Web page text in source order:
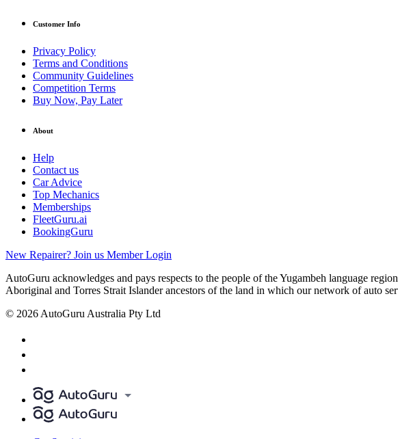
Customer Info
Privacy Policy
Terms and Conditions
Community Guidelines
Competition Terms
Buy Now, Pay Later
About
Help
Contact us
Car Advice
Top Mechanics
Memberships
FleetGuru.ai
BookingGuru
New Repairer? Join us Member Login
AutoGuru acknowledges and pays respects to the people of the Yugambeh language
Aboriginal and Torres Strait Islander ancestors of the land in which our network of auto
© 2026 AutoGuru Australia Pty Ltd